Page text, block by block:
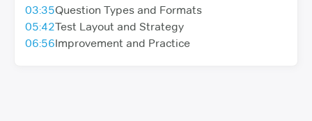
03:35Question Types and Formats
05:42Test Layout and Strategy
06:56Improvement and Practice